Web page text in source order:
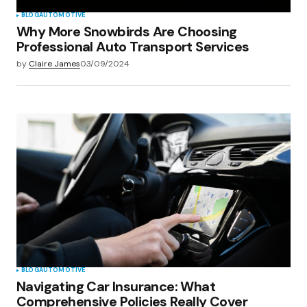
BLOGAUTOMOTIVE
Why More Snowbirds Are Choosing
Professional Auto Transport Services
by Claire James03/09/2024
BLOGAUTOMOTIVE
Navigating Car Insurance: What
Comprehensive Policies Really Cover